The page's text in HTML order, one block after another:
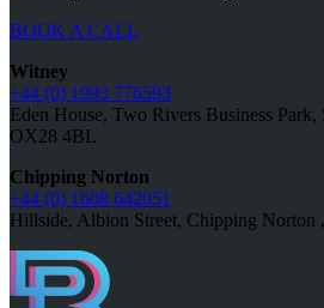
BOOK A CALL
Witney
+44 (0) 1993 776593
Eden House, Two Rivers Business
OX28 4BL
Chipping Norton
+44 (0) 1608 642051
Hillside, Albion Street, Chipping